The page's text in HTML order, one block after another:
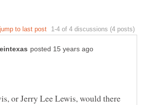
or Jerry Lee Lewis, would there